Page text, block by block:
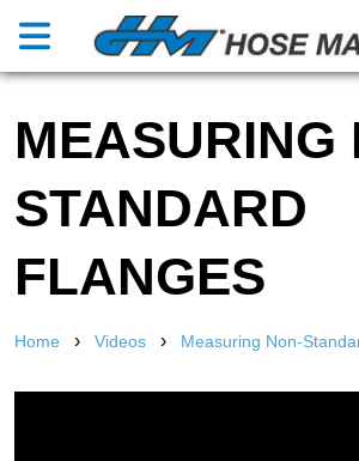
MEASURING
STANDARD
FLANGES
Home › Videos › Measuring Non-